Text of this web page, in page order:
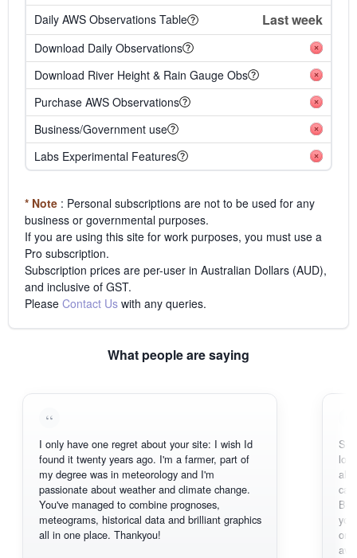
Daily AWS Observations Table Last week
Download Daily Observations
Download River Height & Rain Gauge Obs
Purchase AWS Observations
Business/Government use
Labs Experimental Features
* Note : Personal subscriptions are not to be used for any
business or governmental purposes.
If you are using this site for work purposes, you must use a
Pro subscription.
Subscription prices are per-user in Australian Dollars (AUD),
and inclusive of GST.
Please Contact Us with any queries.
What people are saying
I only have one regret about your site: I wish Id
found it twenty years ago. I'm a farmer, part of
my degree was in meteorology and I'm
passionate about weather and climate change.
You've managed to combine prognoses,
meteograms, historical data and brilliant graphics
all in one place. Thankyou!
Sorry, I
loving the
also
can
BoM's
you can
original
available.